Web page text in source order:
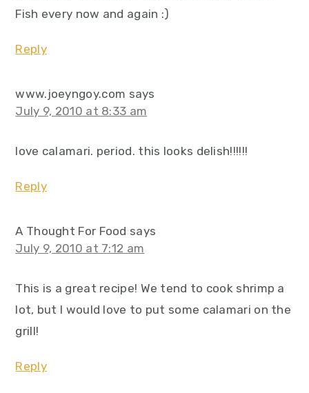
Fish every now and again :)
Reply
www.joeyngoy.com says
July 9, 2010 at 8:33 am
love calamari. period. this looks delish!!!!!!
Reply
A Thought For Food says
July 9, 2010 at 7:12 am
This is a great recipe! We tend to cook shrimp a
lot, but I would love to put some calamari on the
grill!
Reply